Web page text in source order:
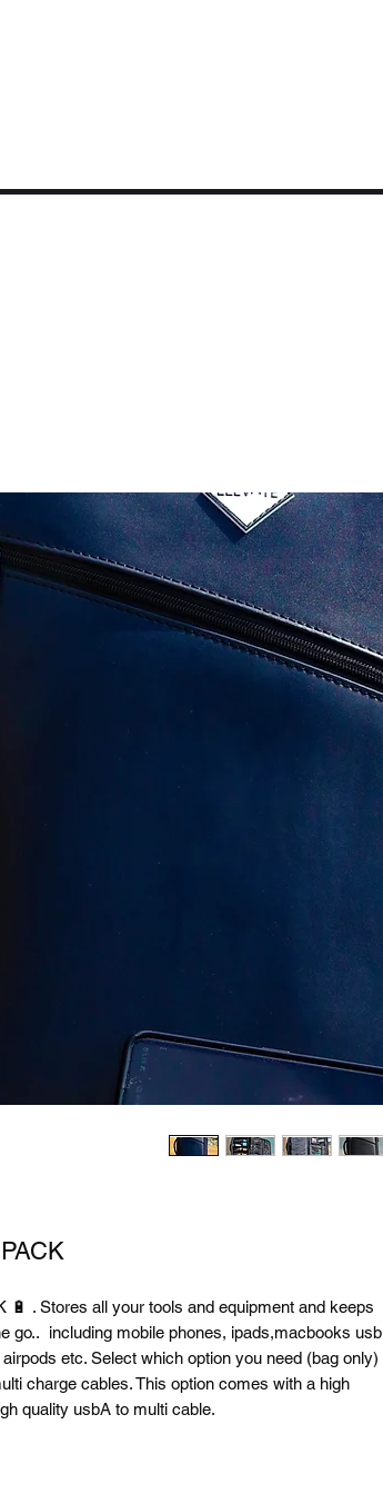
. Stores all your tools and equipment and keeps
go.. including mobile phones, ipads,macbooks usb
etc. Select which option you need (bag only)
charge cables. This option comes with a high
quality usbA to multi cable.